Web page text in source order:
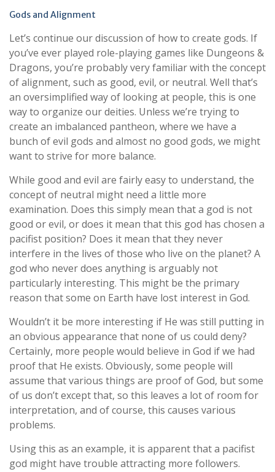
Gods and Alignment
Let’s continue our discussion of how to create gods. If
you’ve ever played role-playing games like Dungeons &
Dragons, you’re probably very familiar with the concept
of alignment, such as good, evil, or neutral. Well that’s
an oversimplified way of looking at people, this is one
way to organize our deities. Unless we’re trying to
create an imbalanced pantheon, where we have a
bunch of evil gods and almost no good gods, we might
want to strive for more balance.
While good and evil are fairly easy to understand, the
concept of neutral might need a little more
examination. Does this simply mean that a god is not
good or evil, or does it mean that this god has chosen a
pacifist position? Does it mean that they never
interfere in the lives of those who live on the planet? A
god who never does anything is arguably not
particularly interesting. This might be the primary
reason that some on Earth have lost interest in God.
Wouldn’t it be more interesting if He was still putting in
an obvious appearance that none of us could deny?
Certainly, more people would believe in God if we had
proof that He exists. Obviously, some people will
assume that various things are proof of God, but some
of us don’t except that, so this leaves a lot of room for
interpretation, and of course, this causes various
problems.
Using this as an example, it is apparent that a pacifist
god might have trouble attracting more followers.